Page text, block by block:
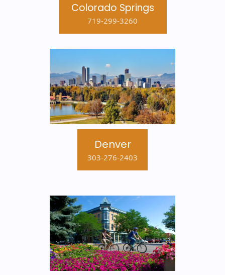
Colorado Springs
719-299-3260
Denver
303-276-2403